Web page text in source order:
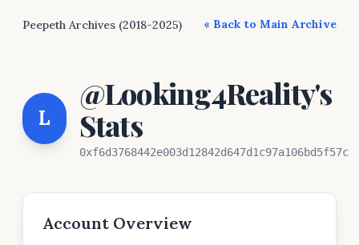
Peepeth Archives (2018-2025) « Back to Main Archive
L
@Looking4Reality's
Stats
0xf6d3768442e003d12842d647d1c97a106bd5f57c
Account Overview